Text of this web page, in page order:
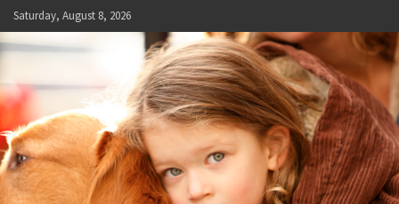
Skip
to
content
Saturday, August 8, 2026